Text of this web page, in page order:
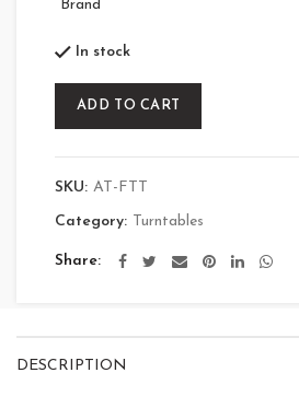
Brand
In stock
ADD TO CART
SKU: AT-FTT
Category: Turntables
Share
DESCRIPTION